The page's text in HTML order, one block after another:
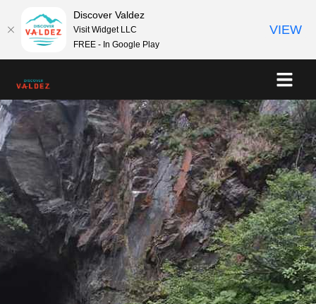
Discover Valdez
Visit Widget LLC
FREE - In Google Play
VIEW